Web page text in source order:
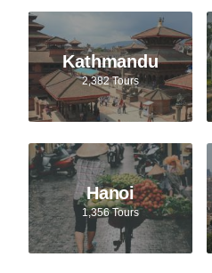
Kathmandu
2,382 Tours
Hanoi
1,356 Tours